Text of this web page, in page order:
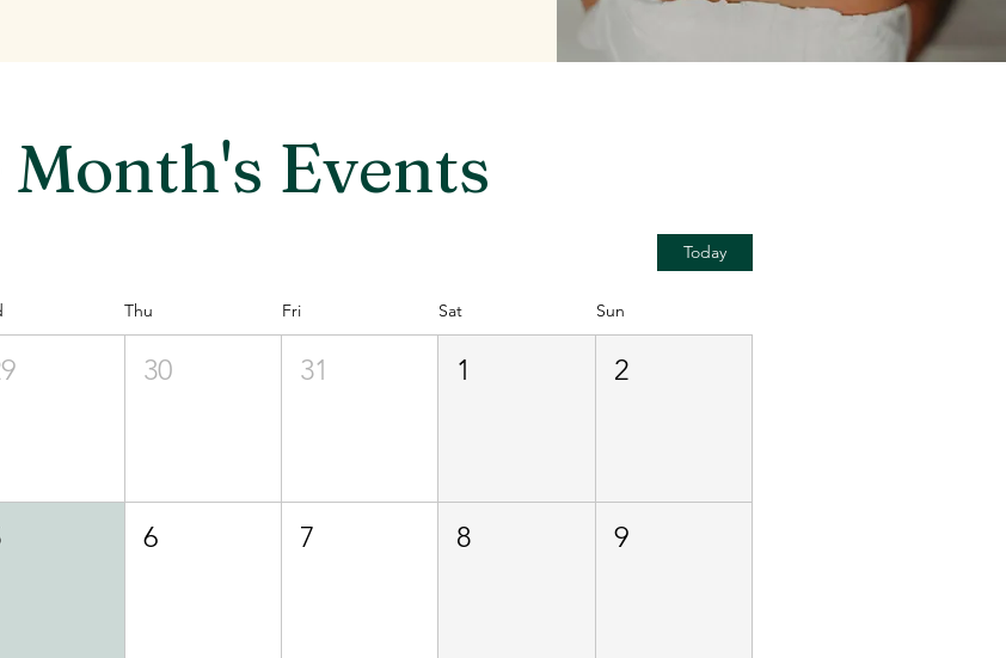
Month's Events
Today
Thu Fri Sat Sun
30 31 1 2
6 7 8 9